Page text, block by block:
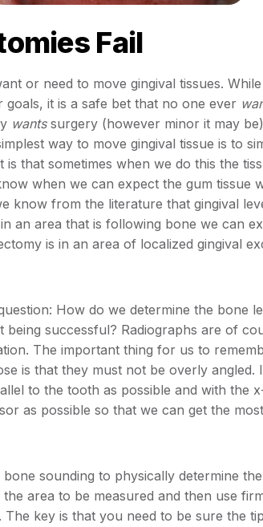
Fail
or need to move gingival tissues.
it is a safe bet that no one ever
wantssurgery (however minor it may
way to move gingival tissue is to
that sometimes when we do this the
when we can expect the gum tissue
know from the literature that gingival
an area that is following bone we can
is in an area of localized gingival
How do we determine the bone
being successful? Radiographs are of
The important thing for us to
is that they must not be overly angled.
to the tooth as possible and with the
as possible so that we can get the
sounding to physically determine
area to be measured and then use
key is that you need to be sure the